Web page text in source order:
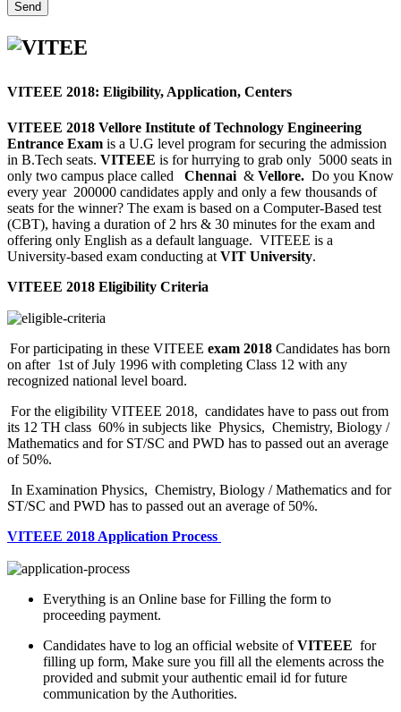
VITEEE 2018: Eligibility, Application, Centers
VITEEE 2018 Vellore Institute of Technology Engineering
Entrance Exam is a U.G level program for securing the admission
in B.Tech seats. VITEEE is for hurrying to grab only 5000 seats in
only two campus place called Chennai & Vellore. Do you Know
every year 200000 candidates apply and only a few thousands of
seats for the winner? The exam is based on a Computer-Based test
(CBT), having a duration of 2 hrs & 30 minutes for the exam and
offering only English as a default language. VITEEE is a
University-based exam conducting at VIT University.
VITEEE 2018 Eligibility Criteria
For participating in these VITEEE exam 2018 Candidates has born
on after 1st of July 1996 with completing Class 12 with any
recognized national level board.
For the eligibility VITEEE 2018, candidates have to pass out from
its 12 TH class 60% in subjects like Physics, Chemistry, Biology /
Mathematics and for ST/SC and PWD has to passed out an average
of 50%.
In Examination Physics, Chemistry, Biology / Mathematics and for
ST/SC and PWD has to passed out an average of 50%.
VITEEE 2018 Application Process
Everything is an Online base for Filling the form to
proceeding payment.
Candidates have to log an official website ofVITEEE for
filling up form, Make sure you fill all the elements across the
provided and submit your authentic email id for future
communication by the Authorities.